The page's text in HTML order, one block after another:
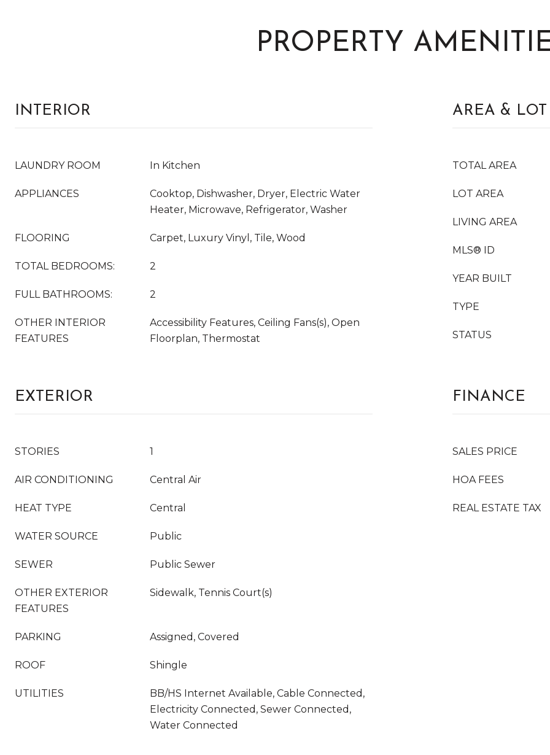
PROPERTY
INTERIOR
LAUNDRY ROOM In Kitchen
APPLIANCES
Cooktop, Dishwasher, Dryer, Electric Water
Heater, Microwave, Refrigerator, Washer
FLOORING Carpet, Luxury Vinyl, Tile, Wood
TOTAL BEDROOMS: 2
FULL BATHROOMS: 2
OTHER INTERIOR
FEATURES
Accessibility Features, Ceiling Fans(s), Open
Floorplan, Thermostat
AREA & LOT
TOTAL AREA
LOT AREA
LIVING AREA
MLS® ID
YEAR BUILT
TYPE
STATUS
EXTERIOR
STORIES 1
AIR CONDITIONING Central Air
HEAT TYPE Central
WATER SOURCE Public
SEWER Public Sewer
OTHER EXTERIOR
FEATURES
Sidewalk, Tennis Court(s)
PARKING Assigned, Covered
ROOF Shingle
UTILITIES
BB/HS Internet Available, Cable Connected,
Electricity Connected, Sewer Connected,
Water Connected
FINANCE
SALES PRICE
HOA FEES
REAL ESTATE TAX